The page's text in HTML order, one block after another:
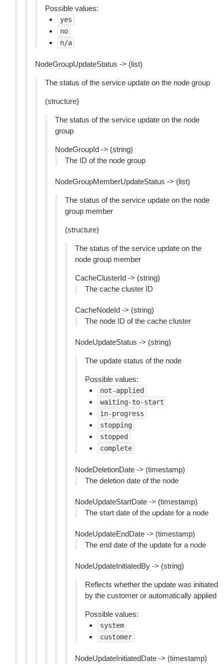
Possible values:
yes
no
n/a
NodeGroupUpdateStatus -> (list)
The status of the service update on the node group
(structure)
The status of the service update on the node
group
NodeGroupId -> (string)
The ID of the node group
NodeGroupMemberUpdateStatus -> (list)
The status of the service update on the node
group member
(structure)
The status of the service update on the
node group member
CacheClusterId -> (string)
The cache cluster ID
CacheNodeId -> (string)
The node ID of the cache cluster
NodeUpdateStatus -> (string)
The update status of the node
Possible values:
not-applied
waiting-to-start
in-progress
stopping
stopped
complete
NodeDeletionDate -> (timestamp)
The deletion date of the node
NodeUpdateStartDate -> (timestamp)
The start date of the update for a node
NodeUpdateEndDate -> (timestamp)
The end date of the update for a node
NodeUpdateInitiatedBy -> (string)
Reflects whether the update was initiated
by the customer or automatically applied
Possible values:
system
customer
NodeUpdateInitiatedDate -> (timestamp)